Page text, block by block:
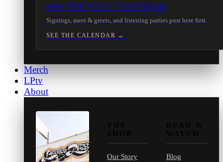
SEE THE FULL CALENDAR
Signings, meet & greets, and listening parties post here first.
SEE THE CALENDAR →
Merch
LPtv
About
Our Story
Blog